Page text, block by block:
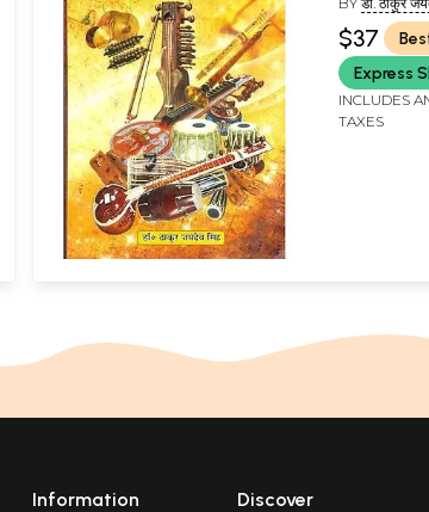
$37
Express
INCLUDES
TAXES
Information Discover